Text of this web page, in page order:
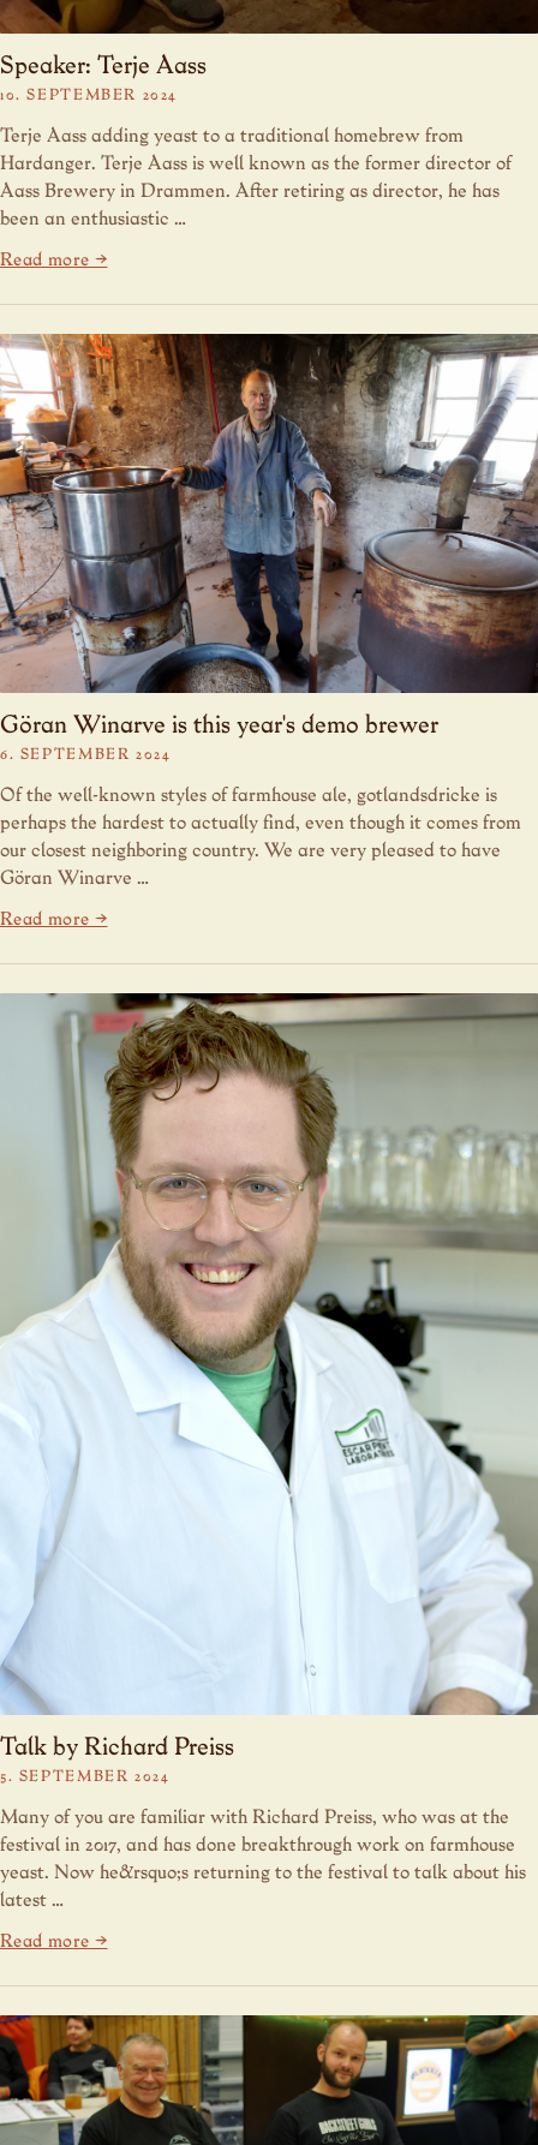
Speaker: Terje Aass
10. SEPTEMBER 2024
Terje Aass adding yeast to a traditional homebrew from
Hardanger. Terje Aass is well known as the former director of
Aass Brewery in Drammen. After retiring as director, he has
been an enthusiastic …
Read more →
Göran Winarve is this year's demo brewer
6. SEPTEMBER 2024
Of the well-known styles of farmhouse ale, gotlandsdricke is
perhaps the hardest to actually find, even though it comes from
our closest neighboring country. We are very pleased to have
Göran Winarve …
Read more →
Talk by Richard Preiss
5. SEPTEMBER 2024
Many of you are familiar with Richard Preiss, who was at the
festival in 2017, and has done breakthrough work on farmhouse
yeast. Now he&rsquo;s returning to the festival to talk about his
latest …
Read more →